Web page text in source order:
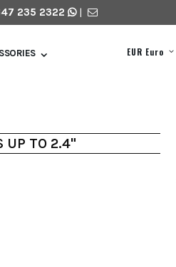
235 2322 |
EUR Euro
UP TO 2.4"